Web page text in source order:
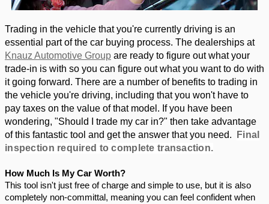
Trading in the vehicle that you're currently driving is an
essential part of the car buying process. The dealerships at
Knauz Automotive Group are ready to figure out what your
trade-in is with so you can figure out what you want to do with
it going forward. There are a number of benefits to trading in
the vehicle you're driving, including that you won't have to
pay taxes on the value of that model. If you have been
wondering, "Should I trade my car in?" then take advantage
of this fantastic tool and get the answer that you need.
Final
inspection required to complete transaction.
How Much Is My Car Worth?
This tool isn't just free of charge and simple to use, but it is also
completely non-committal, meaning you can feel confident when